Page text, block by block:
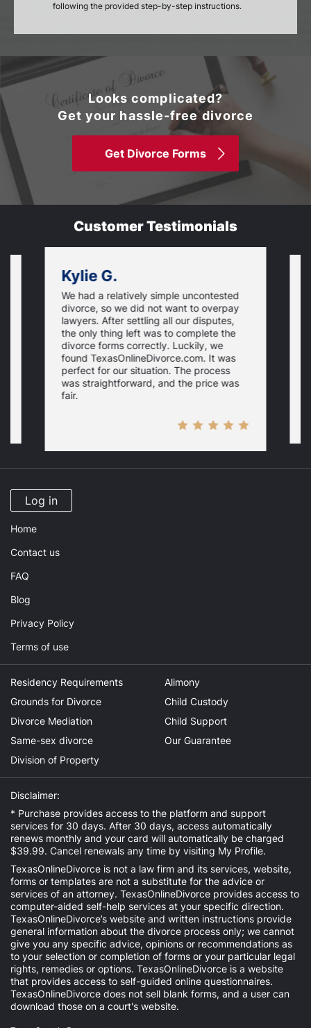
following the provided step-by-step instructions.
Looks complicated?
Get your hassle-free divorce
Get Divorce Forms
Customer Testimonials
Kylie G.
We had a relatively simple uncontested
divorce, so we did not want to overpay
lawyers. After settling all our disputes,
the only thing left was to complete the
divorce forms correctly. Luckily, we
found TexasOnlineDivorce.com. It was
perfect for our situation. The process
was straightforward, and the price was
fair.
Log in
Home
Contact us
FAQ
Blog
Privacy Policy
Terms of use
Residency Requirements
Grounds for Divorce
Divorce Mediation
Same-sex divorce
Division of Property
Alimony
Child Custody
Child Support
Our Guarantee
Disclaimer:
* Purchase provides access to the platform and support
services for 30 days. After 30 days, access automatically
renews monthly and your card will automatically be charged
$39.99. Cancel renewals any time by visiting My Profile.
TexasOnlineDivorce is not a law firm and its services, website,
forms or templates are not a substitute for the advice or
services of an attorney. TexasOnlineDivorce provides access to
computer-aided self-help services at your specific direction.
TexasOnlineDivorce’s website and written instructions provide
general information about the divorce process only; we cannot
give you any specific advice, opinions or recommendations as
to your selection or completion of forms or your particular legal
rights, remedies or options. TexasOnlineDivorce is a website
that provides access to self-guided online questionnaires.
TexasOnlineDivorce does not sell blank forms, and a user can
download those on a court's website.